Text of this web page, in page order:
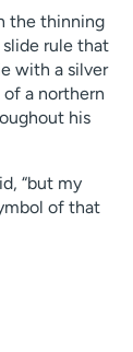
the thinning
slide rule that
with a silver
a northern
his
“but my
of that